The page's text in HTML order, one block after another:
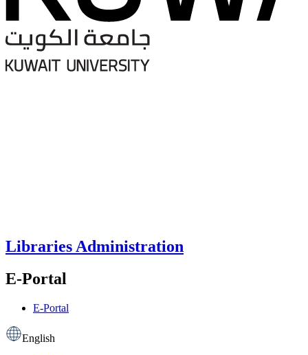
Libraries Administration
E-Portal
E-Portal
English